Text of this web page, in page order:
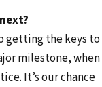
getting the keys to
milestone, when
It’s our chance